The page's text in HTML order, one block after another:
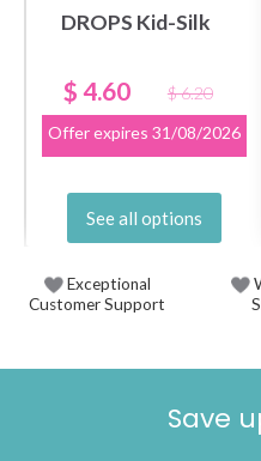
DROPS Kid-Silk
$ 4.60
$ 6.20
Offer expires 31/08/2026
See all options
Exceptional
Customer Support
Save